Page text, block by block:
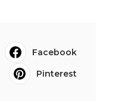
Facebook
Pinterest